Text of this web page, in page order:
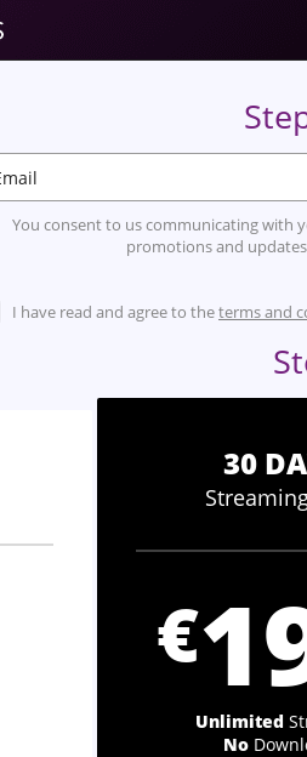
You consent to us communicating with
promotions and
I have read and agree to theterms and
30
€
Unlimited
No